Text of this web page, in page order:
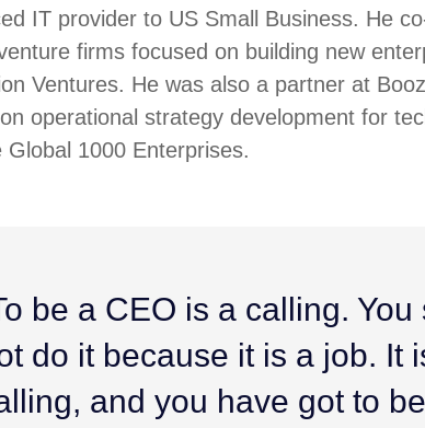
IT provider to US Small Business. He
firms focused on building new
Ventures. He was also a partner at
operational strategy development for
Global 1000 Enterprises.
be a CEO is a calling. You
do it because it is a job. It
and you have got to be